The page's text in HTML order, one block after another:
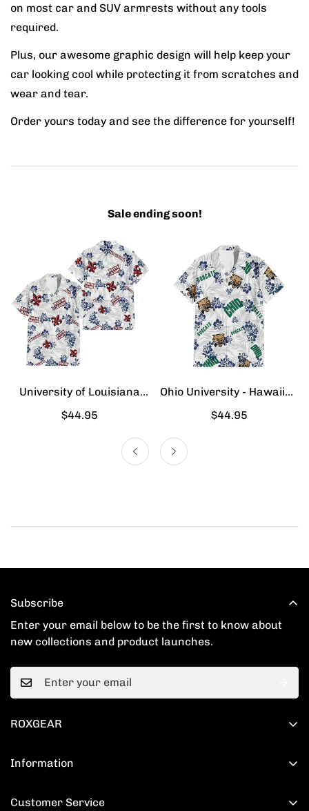
on most car and SUV armrests without any tools
required.
Plus, our awesome graphic design will help keep your
car looking cool while protecting it from scratches and
wear and tear.
Order yours today and see the difference for yourself!
Sale ending soon!
University of Louisiana
Lafayette - Hawaiian Shirt
Regular
$44.95
Ohio University - Hawaiian
Shirt
Regular
$44.95
ROXGEAR
Information
Customer Service
Subscribe
Enter your email below to be the first to know about
new collections and product launches.